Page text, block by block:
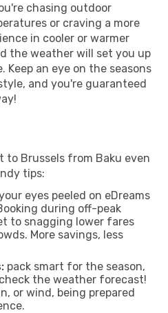
chasing outdoor
or craving a more
in cooler or warmer
the weather will set you up
Keep an eye on the seasons
and you're guaranteed
to Brussels from Baku even
tips:
eyes peeled on eDreams
during off-peak
to snagging lower fares
More savings, less
pack smart for the season,
the weather forecast!
or wind, being prepared